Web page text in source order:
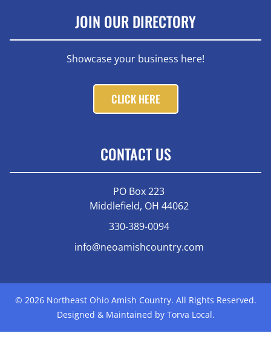
JOIN OUR DIRECTORY
Showcase your business here!
CLICK HERE
CONTACT US
PO Box 223
Middlefield, OH 44062
330-389-0094
info@neoamishcountry.com
© 2026 Northeast Ohio Amish Country. All Rights Reserved.
Designed & Maintained by Torva Local.